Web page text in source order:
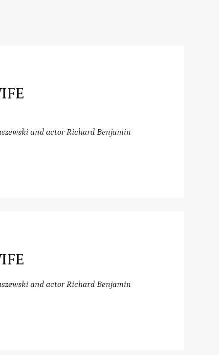
and actor Richard Benjamin
and actor Richard Benjamin